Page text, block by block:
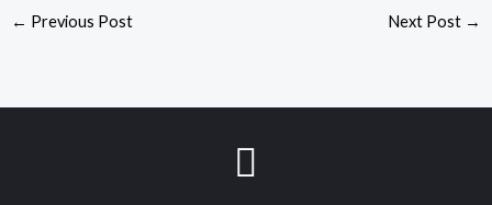
← Previous Post Next Post →